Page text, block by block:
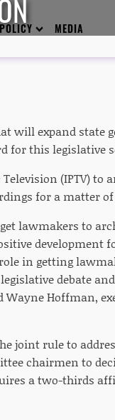
POLICY MEDIA
will expand state
for this legislative
Television (IPTV)
for a matter of
lawmakers to
development
in getting
debate
Hoffman,
joint rule to
chairmen to
a two-thirds